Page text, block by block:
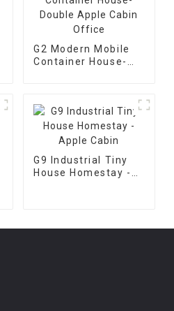
G2 Modern Mobile
Container House-
G9 Industrial Tiny
House Homestay -